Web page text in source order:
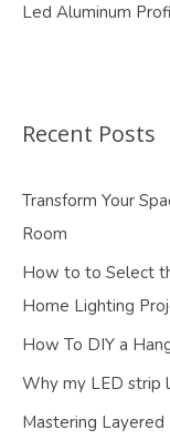
Led Aluminum
Recent Posts
Transform Your
Room
How to to Select
Home Lighting
How To DIY a
Why my LED strip
Mastering